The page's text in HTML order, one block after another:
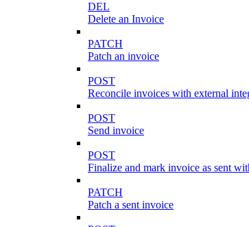
DEL
Delete an Invoice
PATCH
Patch an invoice
POST
Reconcile invoices with external
POST
Send invoice
POST
Finalize and mark invoice as sent
PATCH
Patch a sent invoice